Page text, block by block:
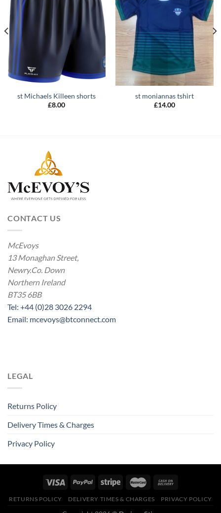
st Michaels Killeen shorts
£8.00
st moniannas tshirt
£14.00
CONTACT US
McEvoys
13 Monaghan Street,
Newry.Co. Down
Northern Ireland
BT35 6BB
Tel: +44 (0)28 3026 2294
Email: mcevoys@btconnect.com
LEGAL
Returns Policy
Delivery Times & Charges
Privacy Policy
RETURNS POLICY DELIVERY TIMES & CHARGES PRIVACY POLICY